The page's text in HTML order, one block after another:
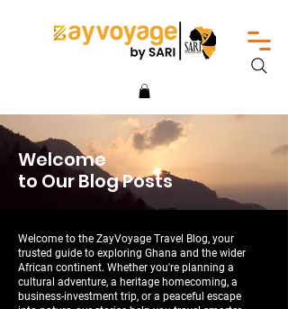
Welcome
to Our Blog Posts
Welcome to the ZayVoyage Travel Blog, your
trusted guide to exploring Ghana and the wider
African continent. Whether you're planning a
cultural adventure, a heritage homecoming, a
business-investment trip, or a peaceful escape